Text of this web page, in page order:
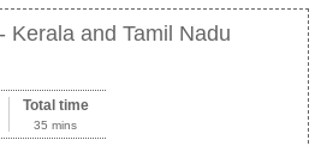
Kerala and Tamil Nadu
Total time
35 mins